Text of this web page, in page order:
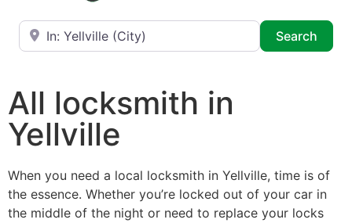
Near
Search
All locksmith in
Yellville
When you need a local locksmith in Yellville, time is of
the essence. Whether you’re locked out of your car in
the middle of the night or need to replace your locks